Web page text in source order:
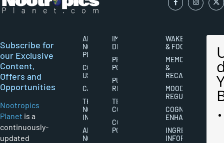
Subscribe for
our Exclusive
Content,
Offers and
Opportunities
Nootropics
Planet is a
continuously-
updated
ABOUT
NOOTROPICS
PLANET
CONTACT
US
CAREERS
THE
NOOTROPICS
INDUSTRY
ABOUT
NOOTROPICS
IMPORTANT
DISCLAIMERS
PRIVACY
POLICY
PUBLISHING
RIGHTS
TERMS AND
CONDITIONS
COOKIES
POLICY
WAKEFULNESS
& FOCUS
MEMORY
&
RECALL
MOOD
REGULATION
COGNITIVE
ENHANCEMENT
INGREDIENT
INFORMATION